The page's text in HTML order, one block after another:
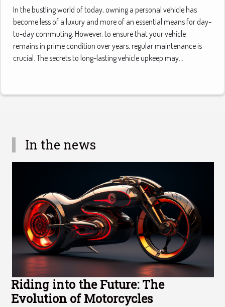
In the bustling world of today, owning a personal vehicle has
become less of a luxury and more of an essential means for day-
to-day commuting. However, to ensure that your vehicle
remains in prime condition over years, regular maintenance is
crucial. The secrets to long-lasting vehicle upkeep may...
In the news
Riding into the Future: The
Evolution of Motorcycles